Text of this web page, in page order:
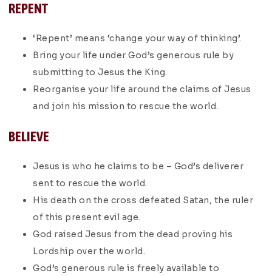
REPENT
‘Repent’ means ‘change your way of thinking’.
Bring your life under God’s generous rule by
submitting to Jesus the King.
Reorganise your life around the claims of Jesus
and join his mission to rescue the world.
BELIEVE
Jesus is who he claims to be – God’s deliverer
sent to rescue the world.
His death on the cross defeated Satan, the ruler
of this present evil age.
God raised Jesus from the dead proving his
Lordship over the world.
God’s generous rule is freely available to